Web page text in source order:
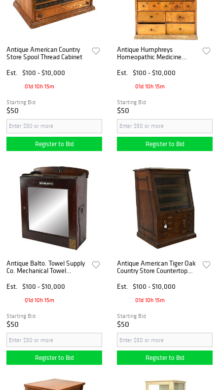
Antique American Country
Store Spool Thread Cabinet
Est.
$100 - $10,000
01d 10h 15m
Starting Bid
$50
Register to Bid
Antique Humphreys
Homeopathic Medicine
Cabinet
Est. $100 - $10,000
01d 10h 15m
Starting Bid
$50
Register to Bid
Antique Balto. Towel Supply
Co. Mechanical Towel
Est.
$100 - $10,000
01d 10h 15m
Starting Bid
$50
Register to Bid
Antique American Tiger Oak
Country Store Countertop
Est.
$100 - $10,000
01d 10h 15m
Starting Bid
$50
Register to Bid